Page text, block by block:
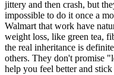
jittery and then crash, but
impossible to do it once a
Walmart that work have
weight loss, like green tea,
the real inheritance is
others. They don't promise
help you feel better and